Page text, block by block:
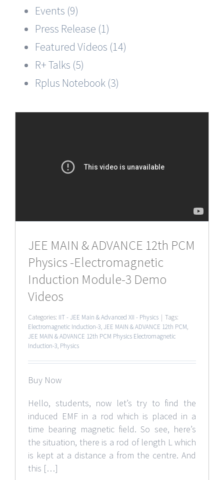
Events (9)
Press Release (1)
Featured Videos (14)
R+ Talks (5)
Rplus Notebook (3)
JEE MAIN & ADVANCE 12th PCM
Physics -Electromagnetic
Induction Module-3 Demo
Videos
Categories: IIT - JEE Main & Advanced XII - Physics | Tags:
Electromagnetic Induction-3,JEE MAIN & ADVANCE 12th PCM,
JEE MAIN & ADVANCE 12th PCM Physics Electromagnetic
Induction-3, Physics
Buy Now
Hello, students, now let’s try to find the
induced EMF in a rod which is placed in a
time bearing magnetic field. So see, here’s
the situation, there is a rod of length L which
is kept at a distance a from the centre. And
this […]